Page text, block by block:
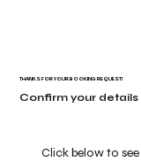
Click below to
THANKS FOR YOUR BOOKING REQUEST!
Confirm your